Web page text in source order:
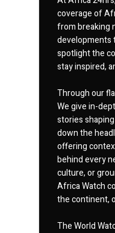
coverage of
from breaking
developments
spotlight the
stay inspired,
Through our
We give in-
stories
down the
offering
behind every
culture, or
Africa Watch
the continent,
The World